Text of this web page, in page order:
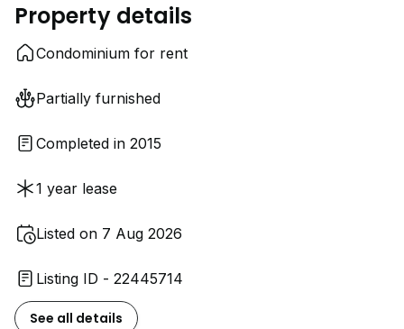
Property details
Condominium for rent
Partially furnished
Completed in 2015
1 year lease
Listed on 7 Aug 2026
Listing ID - 22445714
See all details